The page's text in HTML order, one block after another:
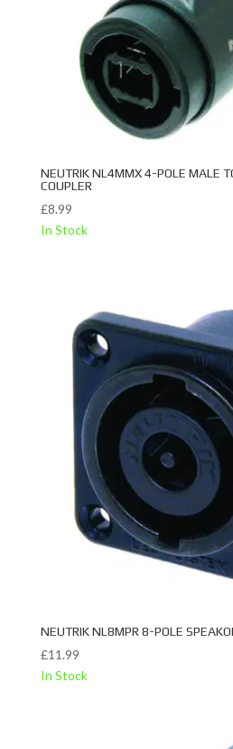
NEUTRIK NL4MMX 4-POLE MALE
COUPLER
£8.99
In Stock
NEUTRIK NL8MPR 8-POLE
£11.99
In Stock